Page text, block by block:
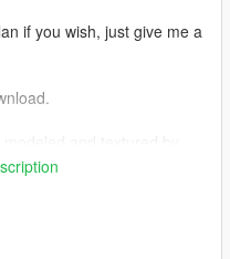
if you wish, just give me a